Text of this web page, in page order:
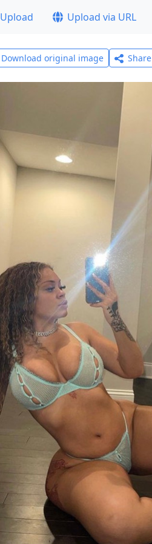
Upload Upload via URL
Download original image Share